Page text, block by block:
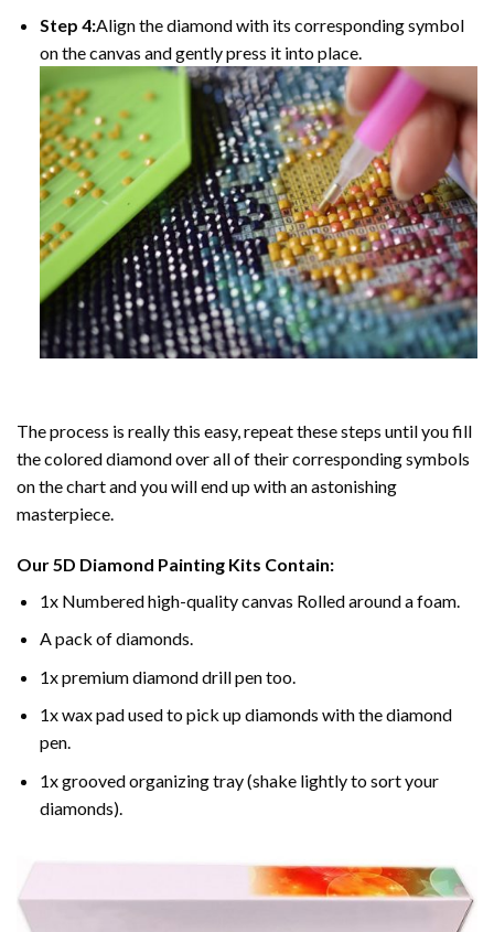
Step 4:Align the diamond with its corresponding symbol
on the canvas and gently press it into place.
The process is really this easy, repeat these steps until you fill
the colored diamond over all of their corresponding symbols
on the chart and you will end up with an astonishing
masterpiece.
Our 5D Diamond Painting Kits Contain:
1x Numbered high-quality canvas Rolled around a foam.
A pack of diamonds.
1x premium diamond drill pen too.
1x wax pad used to pick up diamonds with the diamond
pen.
1x grooved organizing tray (shake lightly to sort your
diamonds).